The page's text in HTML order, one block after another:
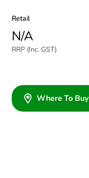
Retail
N/A
RRP (Inc. GST)
Where To Buy